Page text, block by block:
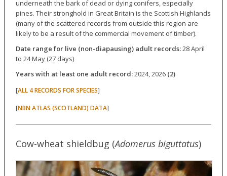
underneath the bark of dead or dying conifers, especially
pines. Their stronghold in Great Britain is the Scottish Highlands
(many of the scattered records from outside this region are
likely to be a result of the commercial movement of timber).
Date range for live (non-diapausing) adult records:28 April
to 24 May (27 days)
Years with at least one adult record:2024, 2026 (2)
[ALL 4 RECORDS FOR SPECIES]
[NBN ATLAS (SCOTLAND) DATA]
Cow-wheat shieldbug (Adomerus biguttatus)